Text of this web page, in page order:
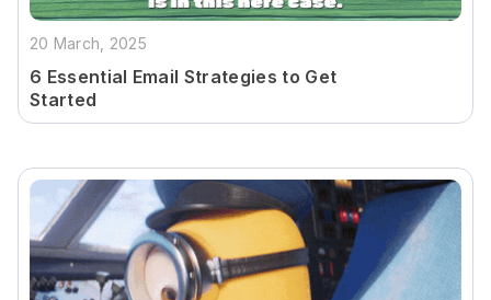
20 March, 2025
6 Essential Email Strategies to Get
Started